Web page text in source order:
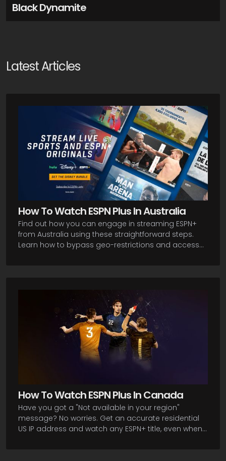
Black Dynamite
Latest Articles
How To Watch ESPN Plus In Australia
Find out how you can engage in streaming ESPN+
from Australia using these straightforward steps.
Learn how to bypass geo-restrictions and access
Let's get you started streaming all the action ESPN+
How To Watch ESPN Plus In Canada
Have you got a "Not available in your region"
message? No worries. Get an accurate residential
US IP address and watch any ESPN+ title, even when